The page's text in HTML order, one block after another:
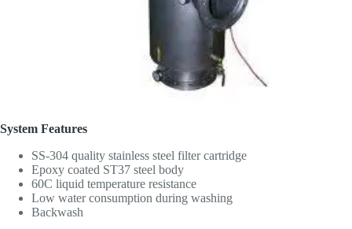
System Features
SS-304 quality stainless steel filter cartridge
Epoxy coated ST37 steel body
60C liquid temperature resistance
Low water consumption during washing
Backwash